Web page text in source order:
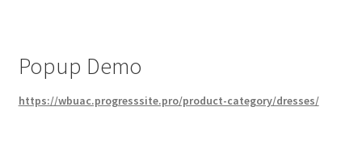
Popup Demo
https://wbuac.progresssite.pro/product-category/dresses/